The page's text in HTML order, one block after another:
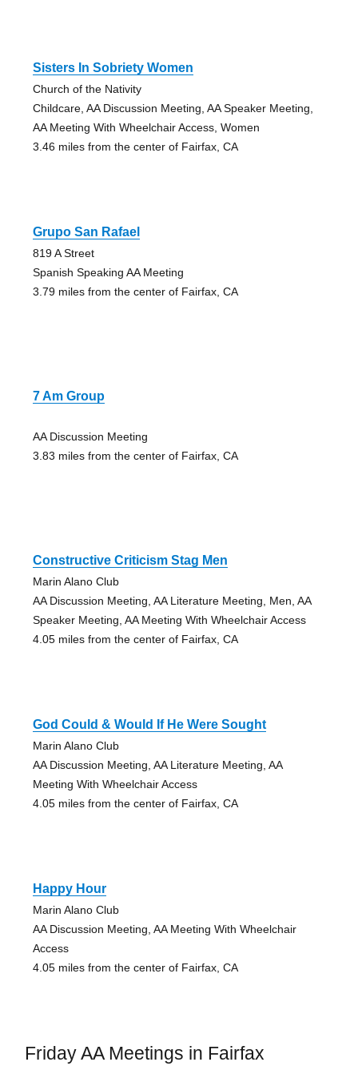
Sisters In Sobriety Women
Church of the Nativity
Childcare, AA Discussion Meeting, AA Speaker Meeting,
AA Meeting With Wheelchair Access, Women
3.46 miles from the center of Fairfax, CA
Grupo San Rafael
819 A Street
Spanish Speaking AA Meeting
3.79 miles from the center of Fairfax, CA
7 Am Group
AA Discussion Meeting
3.83 miles from the center of Fairfax, CA
Constructive Criticism Stag Men
Marin Alano Club
AA Discussion Meeting, AA Literature Meeting, Men, AA
Speaker Meeting, AA Meeting With Wheelchair Access
4.05 miles from the center of Fairfax, CA
God Could & Would If He Were Sought
Marin Alano Club
AA Discussion Meeting, AA Literature Meeting, AA
Meeting With Wheelchair Access
4.05 miles from the center of Fairfax, CA
Happy Hour
Marin Alano Club
AA Discussion Meeting, AA Meeting With Wheelchair
Access
4.05 miles from the center of Fairfax, CA
Friday AA Meetings in Fairfax